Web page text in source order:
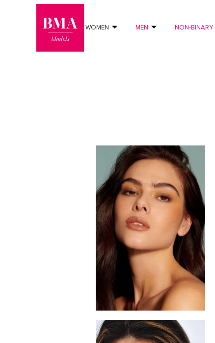
WOMEN MEN NON-BINARY